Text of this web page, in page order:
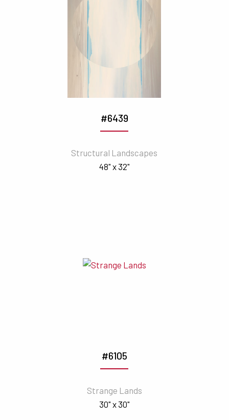
#6439
Structural Landscapes
48" x 32"
#6105
Strange Lands
30" x 30"